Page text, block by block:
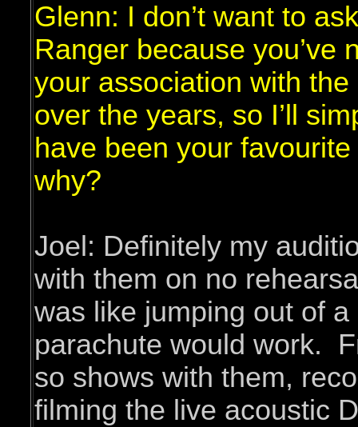
Glenn: I don’t want to
Ranger because you’ve
your association with
over the years, so I’ll
have been your
why?
Joel: Definitely my
with them on no
was like jumping out of
parachute would work.
so shows with them,
filming the live acoustic